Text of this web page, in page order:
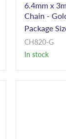
6.4mm x
Chain -
Package
CH820-G
In stock